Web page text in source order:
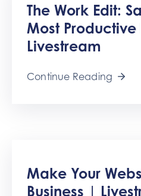
The Work Edit:
Most
Livestream
Continue Reading
Make Your
Business |